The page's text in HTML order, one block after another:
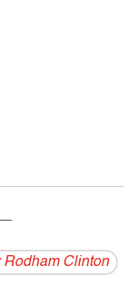
Rodham Clinton